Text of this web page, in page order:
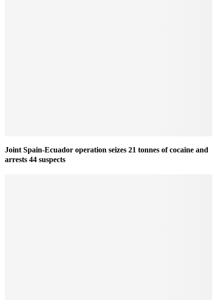
Joint Spain-Ecuador operation seizes 21 tonnes of cocaine and
arrests 44 suspects